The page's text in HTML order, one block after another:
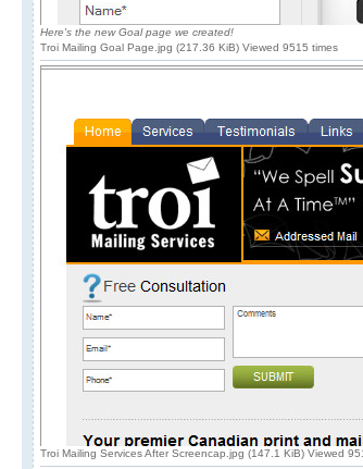
Here's the new Goal page we created!
Troi Mailing Goal Page.jpg (217.36 KiB) Viewed 9515 times
Troi Mailing Services After Screencap.jpg (147.1 KiB) Viewed